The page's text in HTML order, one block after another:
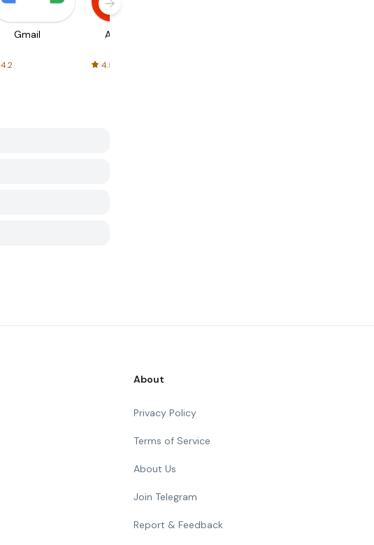
Gmail
4.2
AliExpress
4.5
About
Privacy Policy
Terms of Service
About Us
Join Telegram
Report & Feedback